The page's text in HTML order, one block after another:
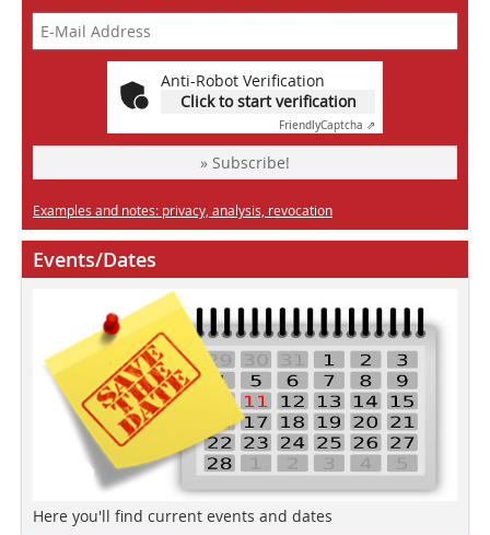
Anti-Robot Verification
Click to start verification
FriendlyCaptcha ⇗
» Subscribe!
Examples and notes: privacy, analysis, revocation
Events/Dates
Here you'll find current events and dates